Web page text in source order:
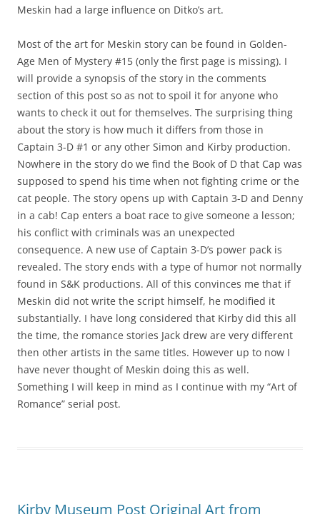
Meskin had a large influence on Ditko’s art.
Most of the art for Meskin story can be found in Golden-
Age Men of Mystery #15 (only the first page is missing). I
will provide a synopsis of the story in the comments
section of this post so as not to spoil it for anyone who
wants to check it out for themselves. The surprising thing
about the story is how much it differs from those in
Captain 3-D #1 or any other Simon and Kirby production.
Nowhere in the story do we find the Book of D that Cap was
supposed to spend his time when not fighting crime or the
cat people. The story opens up with Captain 3-D and Denny
in a cab! Cap enters a boat race to give someone a lesson;
his conflict with criminals was an unexpected
consequence. A new use of Captain 3-D’s power pack is
revealed. The story ends with a type of humor not normally
found in S&K productions. All of this convinces me that if
Meskin did not write the script himself, he modified it
substantially. I have long considered that Kirby did this all
the time, the romance stories Jack drew are very different
then other artists in the same titles. However up to now I
have never thought of Meskin doing this as well.
Something I will keep in mind as I continue with my “Art of
Romance” serial post.
Kirby Museum Post Original Art from